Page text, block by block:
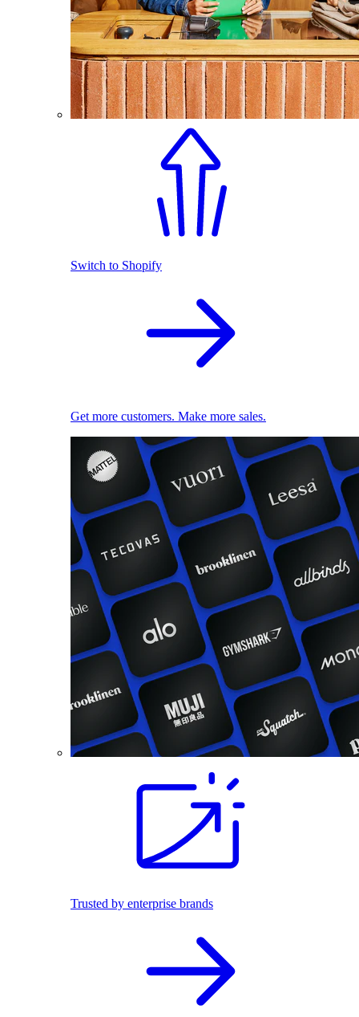
Switch to Shopify
Get more customers. Make more sales.
Trusted by enterprise brands